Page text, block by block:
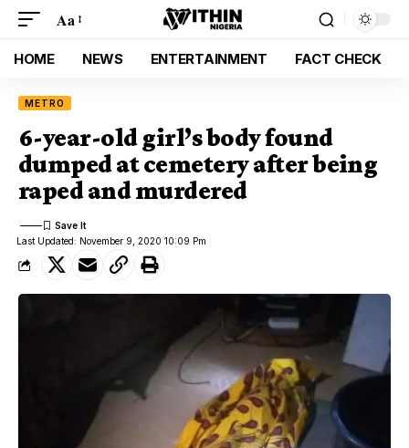
Aa
HOME NEWS ENTERTAINMENT FACT CHECK
METRO
6-year-old girl’s body found
dumped at cemetery after being
raped and murdered
Last Updated: November 9, 2020 10:09 Pm